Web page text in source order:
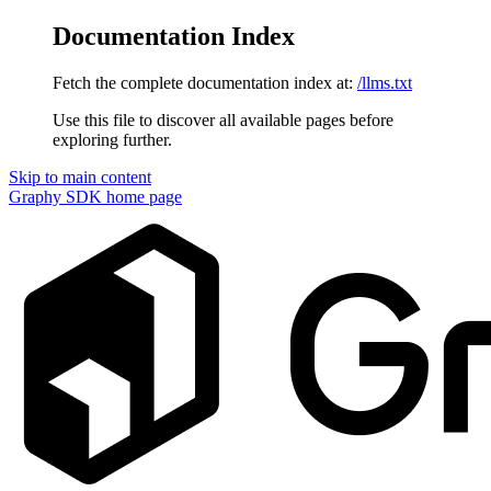
Documentation Index
Fetch the complete documentation index at: /llms.txt
Use this file to discover all available pages before
exploring further.
Skip to main content
Graphy SDK home page